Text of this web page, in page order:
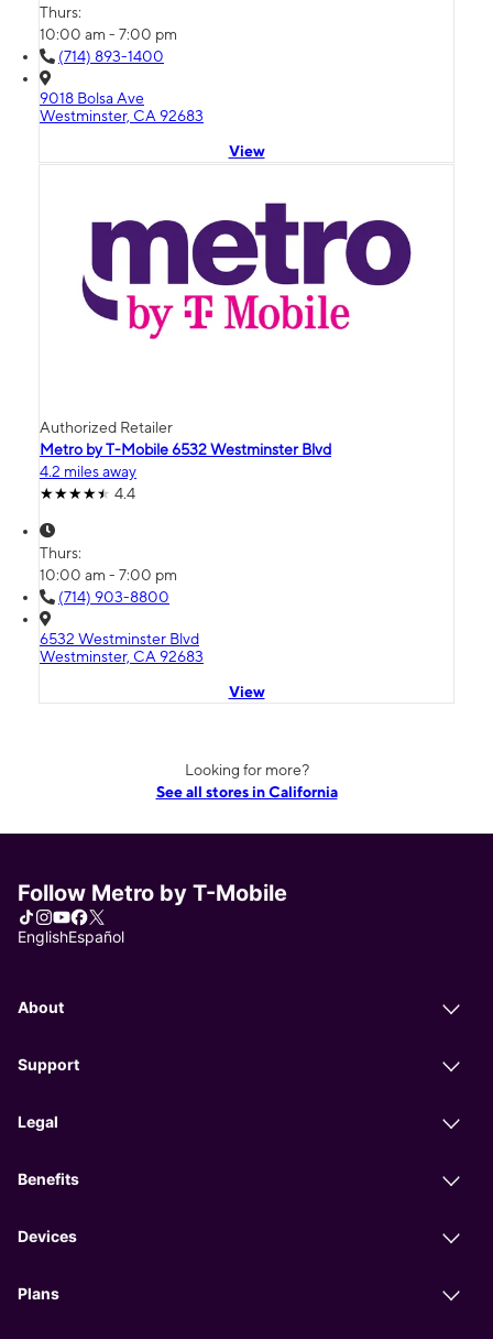
Thurs:
10:00 am - 7:00 pm
(714) 893-1400
9018 Bolsa Ave
Westminster, CA 92683
View
Authorized Retailer
Metro by T-Mobile 6532 Westminster Blvd
4.2 miles away
4.4
Thurs:
10:00 am - 7:00 pm
(714) 903-8800
6532 Westminster Blvd
Westminster, CA 92683
View
Looking for more?
See all stores in California